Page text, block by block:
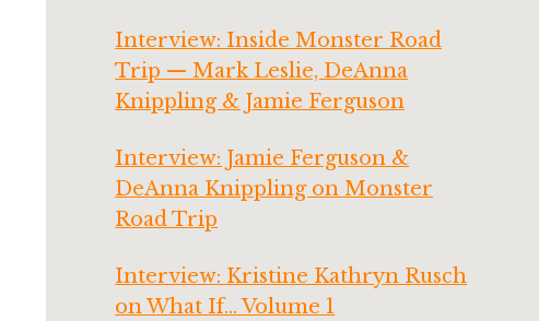
Interview: Inside Monster Road
Trip — Mark Leslie, DeAnna
Knippling & Jamie Ferguson
Interview: Jamie Ferguson &
DeAnna Knippling on Monster
Road Trip
Interview: Kristine Kathryn Rusch
on What If… Volume 1